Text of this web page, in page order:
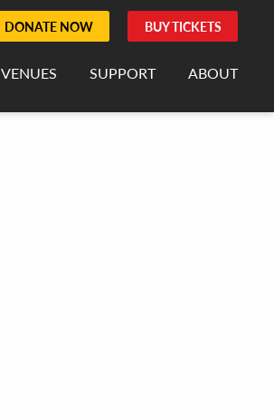
DONATE NOW BUY TICKETS
VENUES SUPPORT ABOUT